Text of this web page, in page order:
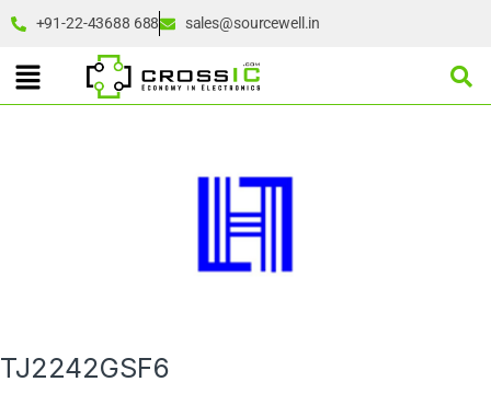
+91-22-43688 688 sales@sourcewell.in
TJ2242GSF6